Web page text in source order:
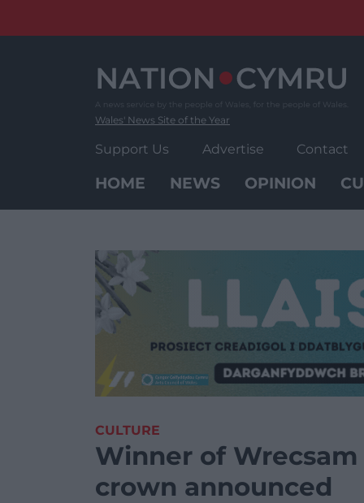
Wales' News Site of the Year
Support Us Advertise Contact
HOME NEWS OPINION
CULTURE
Winner of
crown announced